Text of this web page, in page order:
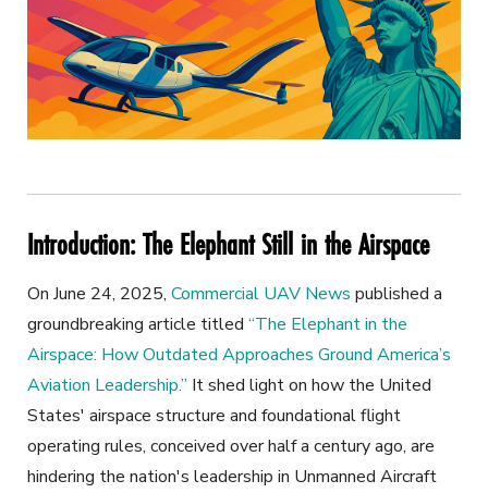
Introduction: The Elephant Still in the Airspace
On June 24, 2025, Commercial UAV News published a
groundbreaking article titled “The Elephant in the
Airspace: How Outdated Approaches Ground America’s
Aviation Leadership.” It shed light on how the United
States' airspace structure and foundational flight
operating rules, conceived over half a century ago, are
hindering the nation's leadership in Unmanned Aircraft